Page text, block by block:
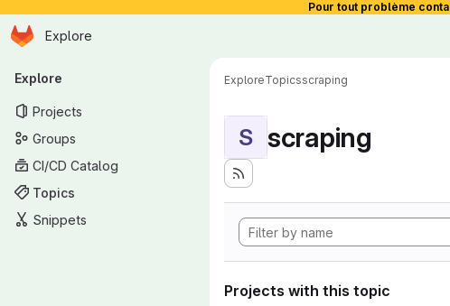
Pour tout problème
Skip to main content
Homepage
Explore
Primary navigation
Explore
Projects
Groups
CI/CD Catalog
Topics
Snippets
ExploreTopicsscraping
S scraping
Projects with this topic